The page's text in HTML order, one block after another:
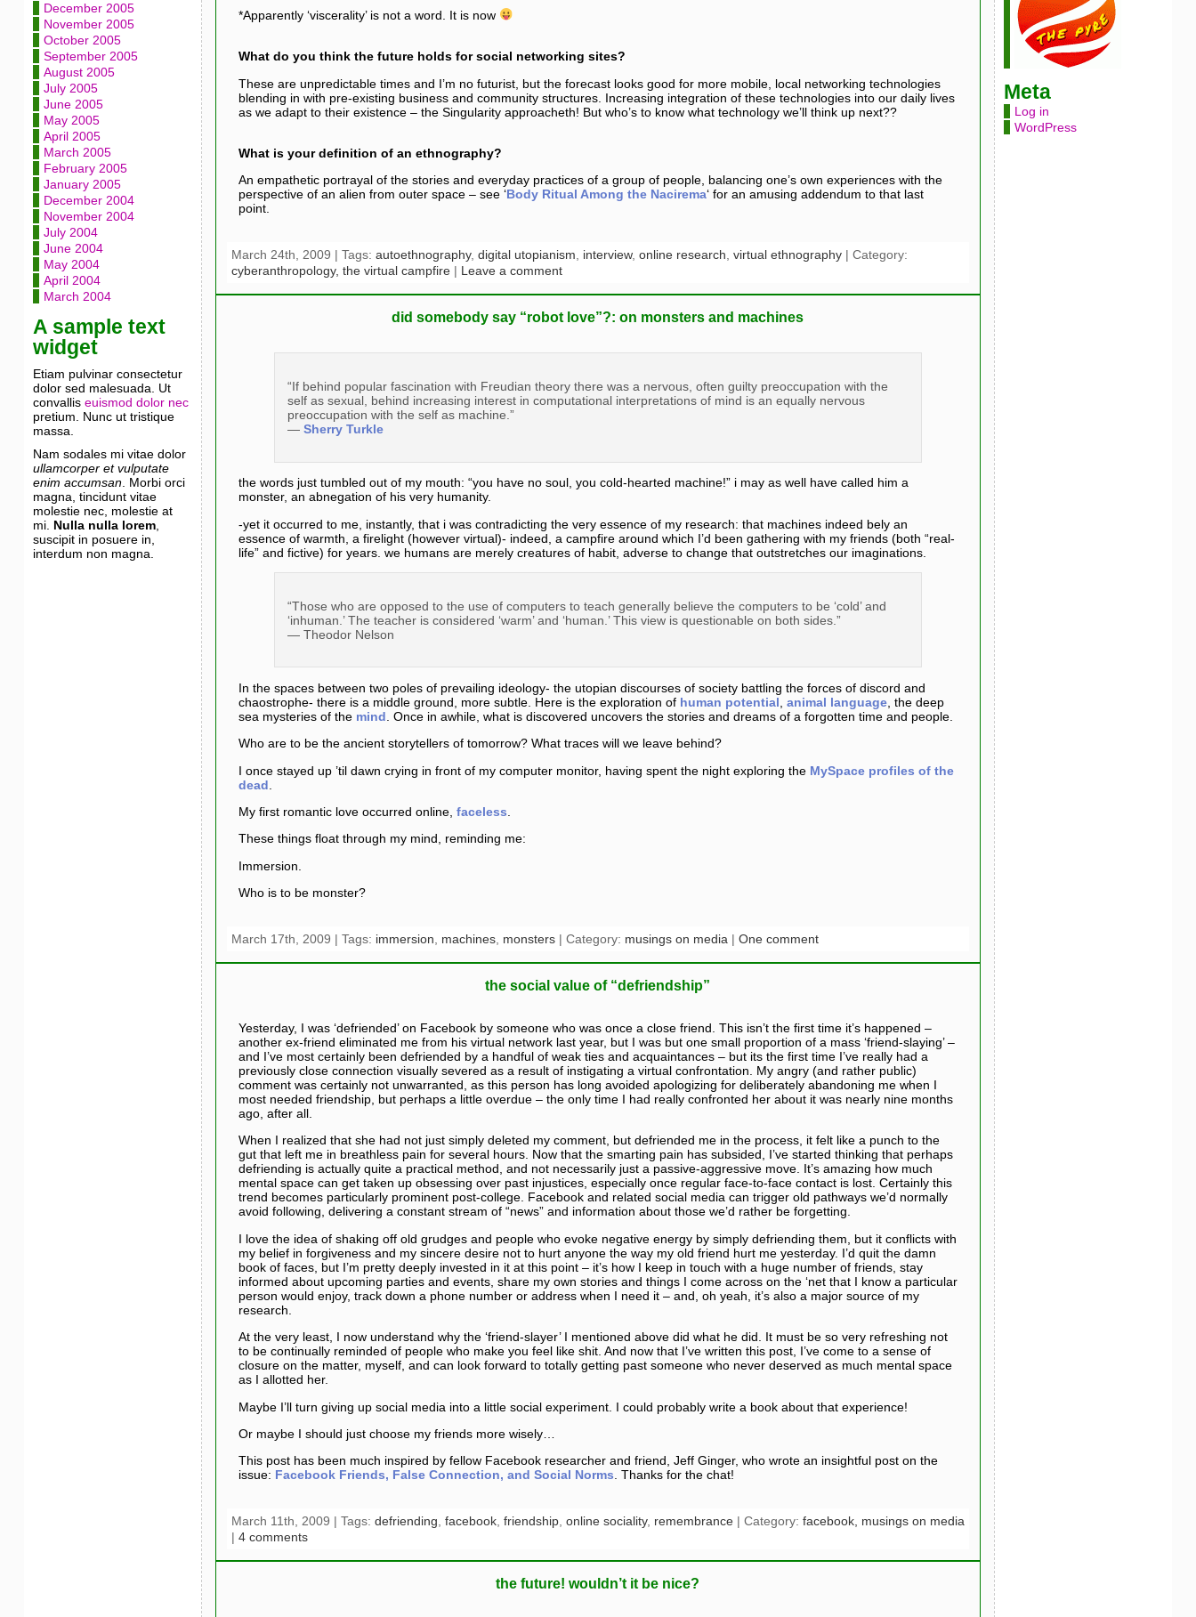
December 2005
November 2005
October 2005
September 2005
August 2005
July 2005
June 2005
May 2005
April 2005
March 2005
February 2005
January 2005
December 2004
November 2004
July 2004
June 2004
May 2004
April 2004
March 2004
A sample text
widget
Etiam pulvinar consectetur
dolor sed malesuada. Ut
convallis euismod dolor nec
pretium. Nunc ut tristique
massa.
Nam sodales mi vitae dolor
ullamcorper et vulputate
enim accumsan. Morbi orci
magna, tincidunt vitae
molestie nec, molestie at
mi. Nulla nulla lorem,
suscipit in posuere in,
interdum non magna.
*Apparently ‘viscerality’ is not a word. It is now
What do you think the future holds for social networking sites?
These are unpredictable times and I’m no futurist, but the forecast looks good for more mobile, local networking technologies
blending in with pre-existing business and community structures. Increasing integration of these technologies into our daily lives
as we adapt to their existence – the Singularity approacheth! But who’s to know what technology we’ll think up next??
What is your definition of an ethnography?
An empathetic portrayal of the stories and everyday practices of a group of people, balancing one’s own experiences with the
perspective of an alien from outer space – see ‘Body Ritual Among the Nacirema‘ for an amusing addendum to that last
point.
March 24th, 2009 | Tags: autoethnography, digital utopianism interview, online research virtual ethnography| Category:
cyberanthropology, the virtual campfire| Leave a comment
did somebody say “robot love”?: on monsters and machines
“If behind popular fascination with Freudian theory there was a nervous, often guilty preoccupation with the
self as sexual, behind increasing interest in computational interpretations of mind is an equally nervous
preoccupation with the self as machine.”
—Sherry Turkle
the words just tumbled out of my mouth: “you have no soul, you cold-hearted machine!” i may as well have called him a
monster, an abnegation of his very humanity.
-yet it occurred to me, instantly, that i was contradicting the very essence of my research: that machines indeed bely an
essence of warmth, a firelight (however virtual)- indeed, a campfire around which I’d been gathering with my friends (both “real-
life” and fictive) for years. we humans are merely creatures of habit, adverse to change that outstretches our imaginations.
“Those who are opposed to the use of computers to teach generally believe the computers to be ‘cold’ and
‘inhuman.’ The teacher is considered ‘warm’ and ‘human.’ This view is questionable on both sides.”
— Theodor Nelson
In the spaces between two poles of prevailing ideology- the utopian discourses of society battling the forces of discord and
chaostrophe- there is a middle ground, more subtle. Here is the exploration of human potential animal language, the deep
sea mysteries of the mind . Once in awhile, what is discovered uncovers the stories and dreams of a forgotten time and people.
Who are to be the ancient storytellers of tomorrow? What traces will we leave behind?
I once stayed up ’til dawn crying in front of my computer monitor, having spent the night exploring the MySpace profiles of the
dead
My first romantic love occurred online, faceless
These things float through my mind, reminding me:
Immersion.
Who is to be monster?
March 17th, 2009 | Tags: immersion machines, monsters| Category: musings on media | One comment
the social value of “defriendship”
Yesterday, I was ‘defriended’ on Facebook by someone who was once a close friend. This isn’t the first time it’s happened –
another ex-friend eliminated me from his virtual network last year, but I was but one small proportion of a mass ‘friend-slaying’ –
and I’ve most certainly been defriended by a handful of weak ties and acquaintances – but its the first time I’ve really had a
previously close connection visually severed as a result of instigating a virtual confrontation. My angry (and rather public)
comment was certainly not unwarranted, as this person has long avoided apologizing for deliberately abandoning me when I
most needed friendship, but perhaps a little overdue – the only time I had really confronted her about it was nearly nine months
ago, after all.
When I realized that she had not just simply deleted my comment, but defriended me in the process, it felt like a punch to the
gut that left me in breathless pain for several hours. Now that the smarting pain has subsided, I’ve started thinking that perhaps
defriending is actually quite a practical method, and not necessarily just a passive-aggressive move. It’s amazing how much
mental space can get taken up obsessing over past injustices, especially once regular face-to-face contact is lost. Certainly this
trend becomes particularly prominent post-college. Facebook and related social media can trigger old pathways we’d normally
avoid following, delivering a constant stream of “news” and information about those we’d rather be forgetting.
I love the idea of shaking off old grudges and people who evoke negative energy by simply defriending them, but it conflicts with
my belief in forgiveness and my sincere desire not to hurt anyone the way my old friend hurt me yesterday. I’d quit the damn
book of faces, but I’m pretty deeply invested in it at this point – it’s how I keep in touch with a huge number of friends, stay
informed about upcoming parties and events, share my own stories and things I come across on the ‘net that I know a particular
person would enjoy, track down a phone number or address when I need it – and, oh yeah, it’s also a major source of my
research.
At the very least, I now understand why the ‘friend-slayer’ I mentioned above did what he did. It must be so very refreshing not
to be continually reminded of people who make you feel like shit. And now that I’ve written this post, I’ve come to a sense of
closure on the matter, myself, and can look forward to totally getting past someone who never deserved as much mental space
as I allotted her.
Maybe I’ll turn giving up social media into a little social experiment. I could probably write a book about that experience!
Or maybe I should just choose my friends more wisely…
This post has been much inspired by fellow Facebook researcher and friend, Jeff Ginger, who wrote an insightful post on the
issue: Facebook Friends, False Connection, and Social Norms. Thanks for the chat!
March 11th, 2009 | Tags: defriending facebook, friendship, online sociality, remembrance| Category: facebook, musings on media
| 4 comments
the future! wouldn’t it be nice?
Meta
Log in
WordPress